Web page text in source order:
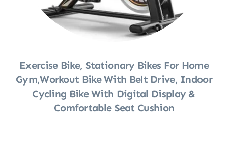
Exercise Bike, Stationary Bikes For Home
Gym,Workout Bike With Belt Drive, Indoor
Cycling Bike With Digital Display &
Comfortable Seat Cushion